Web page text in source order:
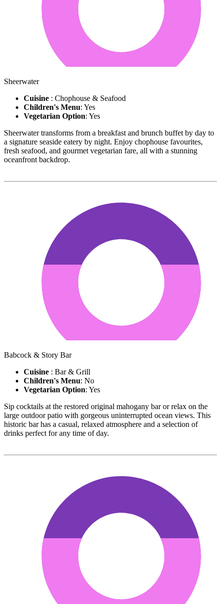
Sheerwater
Cuisine : Chophouse & Seafood
Children's Menu: Yes
Vegetarian Option: Yes
Sheerwater transforms from a breakfast and brunch buffet by day to
a signature seaside eatery by night. Enjoy chophouse favourites,
fresh seafood, and gourmet vegetarian fare, all with a stunning
oceanfront backdrop.
Babcock & Story Bar
Cuisine : Bar & Grill
Children's Menu: No
Vegetarian Option: Yes
Sip cocktails at the restored original mahogany bar or relax on the
large outdoor patio with gorgeous uninterrupted ocean views. This
historic bar has a casual, relaxed atmosphere and a selection of
drinks perfect for any time of day.